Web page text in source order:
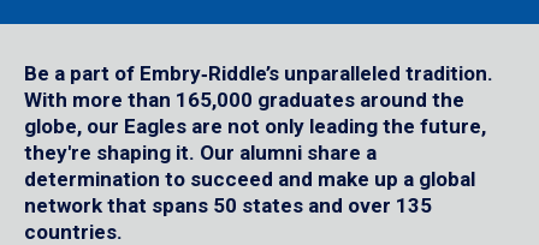
Be a part of Embry‑Riddle’s unparalleled tradition.
With more than 165,000 graduates around the
globe, our Eagles are not only leading the future,
they're shaping it. Our alumni share a
determination to succeed and make up a global
network that spans 50 states and over 135
countries.